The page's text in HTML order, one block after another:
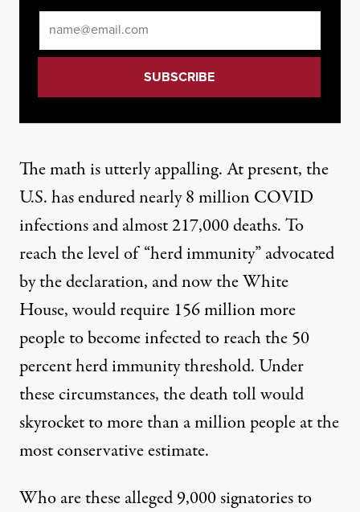
The math is utterly appalling. At present, the
U.S. has endured nearly 8 million COVID
infections and almost 217,000 deaths. To
reach the level of “herd immunity” advocated
by the declaration, and now the White
House, wouldrequire 156 million more
people to become infected to reach the 50
percent herd immunity threshold. Under
these circumstances, the death toll would
skyrocket to more than a million people at the
most conservative estimate.
Who are these alleged 9,000 signatories to